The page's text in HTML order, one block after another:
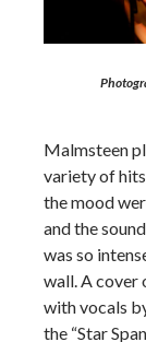
Malmsteen
variety of
the mood
and the
was so
wall. A cover
with vocals
the “Star